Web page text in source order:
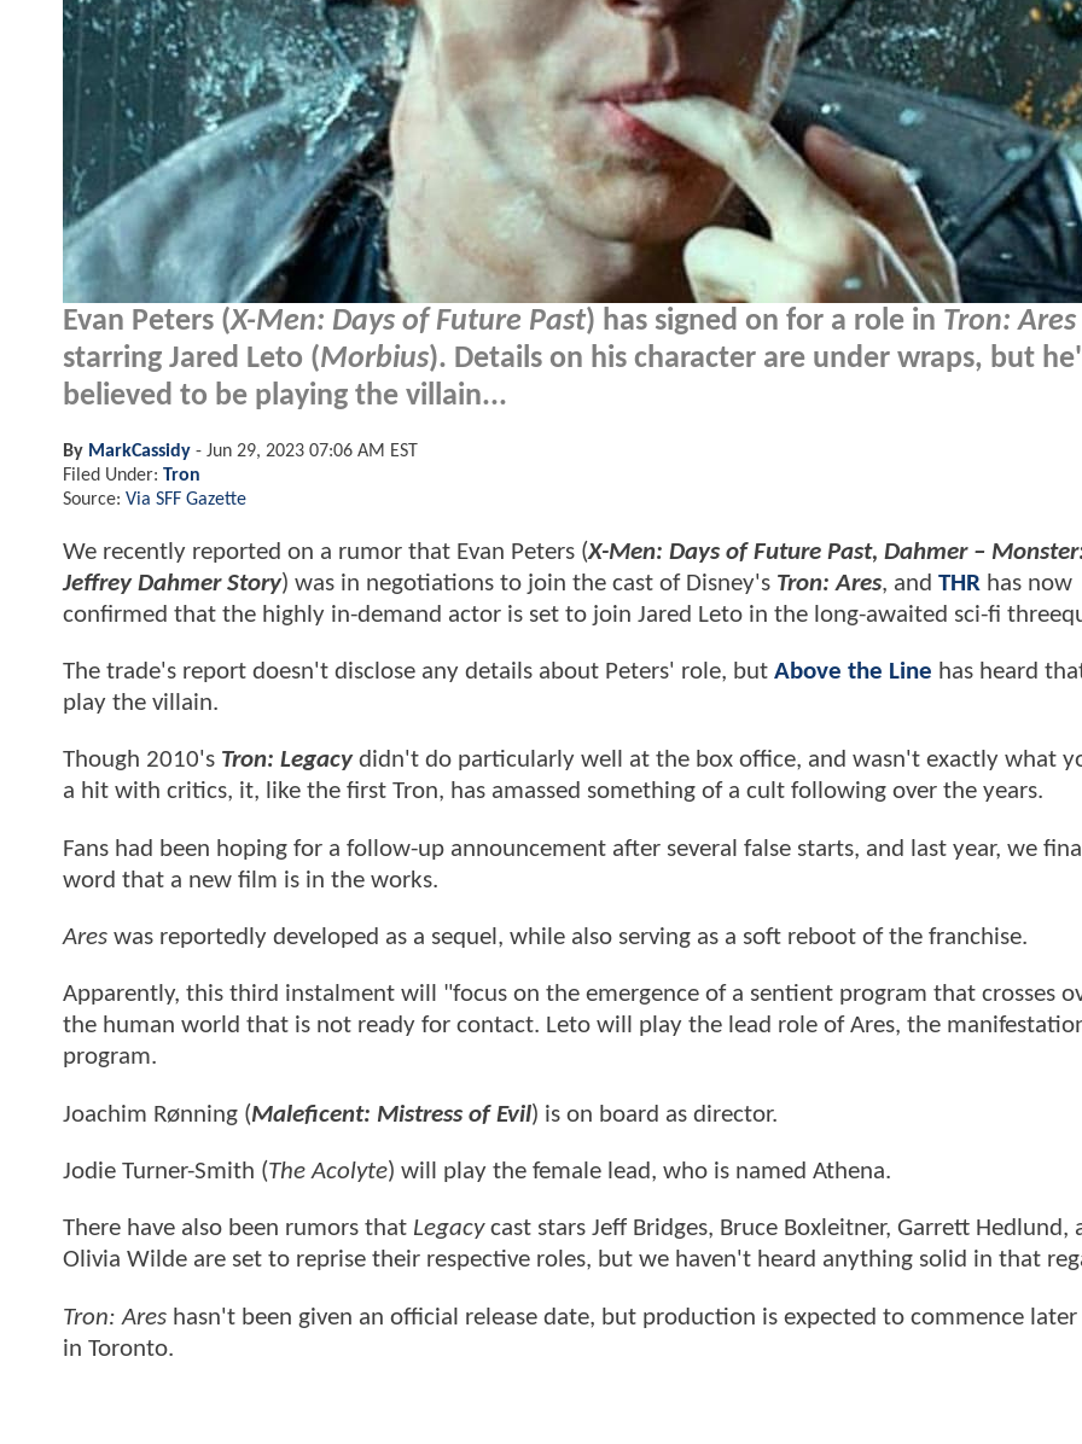
Evan Peters (X-Men: Days of Future Past) has signed on for a role in Tron: Ares
starring Jared Leto (Morbius). Details on his character are under wraps, but
believed to be playing the villain...
By MarkCassidy - Jun 29, 2023 07:06 AM EST
Filed Under: Tron
Source: Via SFF Gazette
We recently reported on a rumor that Evan Peters (X-Men: Days of Future Past, Dahmer –
Jeffrey Dahmer Story) was in negotiations to join the cast of Disney's Tron: Ares, and THR has now
confirmed that the highly in-demand actor is set to join Jared Leto in the long-awaited sci-fi
The trade's report doesn't disclose any details about Peters' role, but Above the Line has heard
play the villain.
Though 2010's Tron: Legacydidn't do particularly well at the box office, and wasn't exactly what
a hit with critics, it, like the first Tron, has amassed something of a cult following over the years.
Fans had been hoping for a follow-up announcement after several false starts, and last year, we
word that a new film is in the works.
Ares was reportedly developed as a sequel, while also serving as a soft reboot of the franchise.
Apparently, this third instalment will "focus on the emergence of a sentient program that crosses
the human world that is not ready for contact. Leto will play the lead role of Ares, the
program.
Joachim Rønning (Maleficent: Mistress of Evil) is on board as director.
Jodie Turner-Smith (The Acolyte) will play the female lead, who is named Athena.
There have also been rumors that Legacycast stars Jeff Bridges, Bruce Boxleitner, Garrett Hedlund,
Olivia Wilde are set to reprise their respective roles, but we haven't heard anything solid in that
Tron: Ares hasn't been given an official release date, but production is expected to commence
in Toronto.